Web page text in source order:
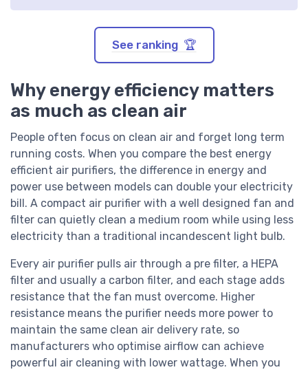
See ranking 🏆
Why energy efficiency matters
as much as clean air
People often focus on clean air and forget long term
running costs. When you compare the best energy
efficient air purifiers, the difference in energy and
power use between models can double your electricity
bill. A compact air purifier with a well designed fan and
filter can quietly clean a medium room while using less
electricity than a traditional incandescent light bulb.
Every air purifier pulls air through a pre filter, a HEPA
filter and usually a carbon filter, and each stage adds
resistance that the fan must overcome. Higher
resistance means the purifier needs more power to
maintain the same clean air delivery rate, so
manufacturers who optimise airflow can achieve
powerful air cleaning with lower wattage. When you